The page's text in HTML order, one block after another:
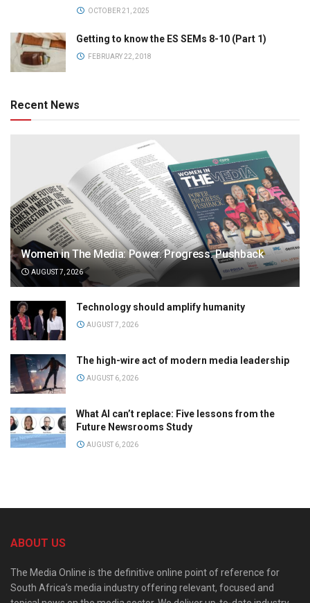
OCTOBER 21, 2025
Getting to know the ES SEMs 8-10 (Part 1)
FEBRUARY 22, 2018
Recent News
Women in The Media: Power. Progress. Pushback
AUGUST 7, 2026
Technology should amplify humanity
AUGUST 7, 2026
The high-wire act of modern media leadership
AUGUST 6, 2026
What AI can’t replace: Five lessons from the
Future Newsrooms Study
AUGUST 6, 2026
ABOUT US
The Media Online is the definitive online point of reference for
South Africa’s media industry offering relevant, focused and